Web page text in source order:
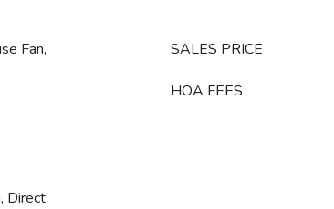
Fan,
Direct
SALES PRICE
HOA FEES